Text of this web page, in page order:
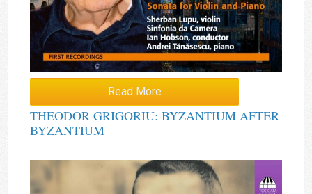
Read More
THEODOR GRIGORIU: BYZANTIUM AFTER
BYZANTIUM